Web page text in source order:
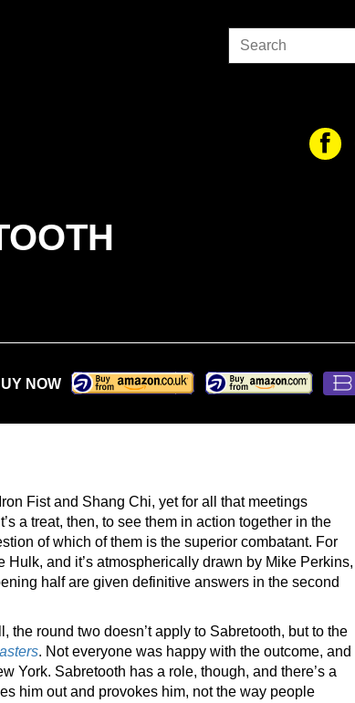
NOW
Fist and Shang Chi, yet for all that meetings
a treat, then, to see them in action together in the
of which of them is the superior combatant. For
and it’s atmospherically drawn by Mike Perkins,
half are given definitive answers in the second
the round two doesn’t apply to Sabretooth, but to the
. Not everyone was happy with the outcome, and
York. Sabretooth has a role, though, and there’s a
him out and provokes him, not the way people